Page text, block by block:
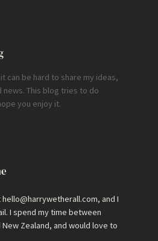
can be hard to share my ideas,
This blog tries to do
you enjoy it.
and I
I spend my time between
Zealand, and would love to